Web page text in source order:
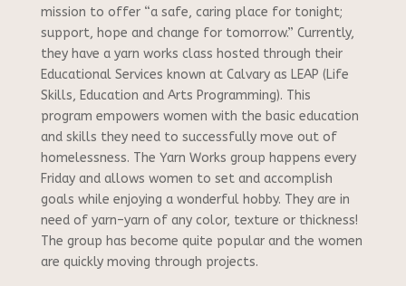
mission to offer “a safe, caring place for tonight;
support, hope and change for tomorrow.” Currently,
they have a yarn works class hosted through their
Educational Services known at Calvary as LEAP (Life
Skills, Education and Arts Programming). This
program empowers women with the basic education
and skills they need to successfully move out of
homelessness. The Yarn Works group happens every
Friday and allows women to set and accomplish
goals while enjoying a wonderful hobby. They are in
need of yarn–yarn of any color, texture or thickness!
The group has become quite popular and the women
are quickly moving through projects.